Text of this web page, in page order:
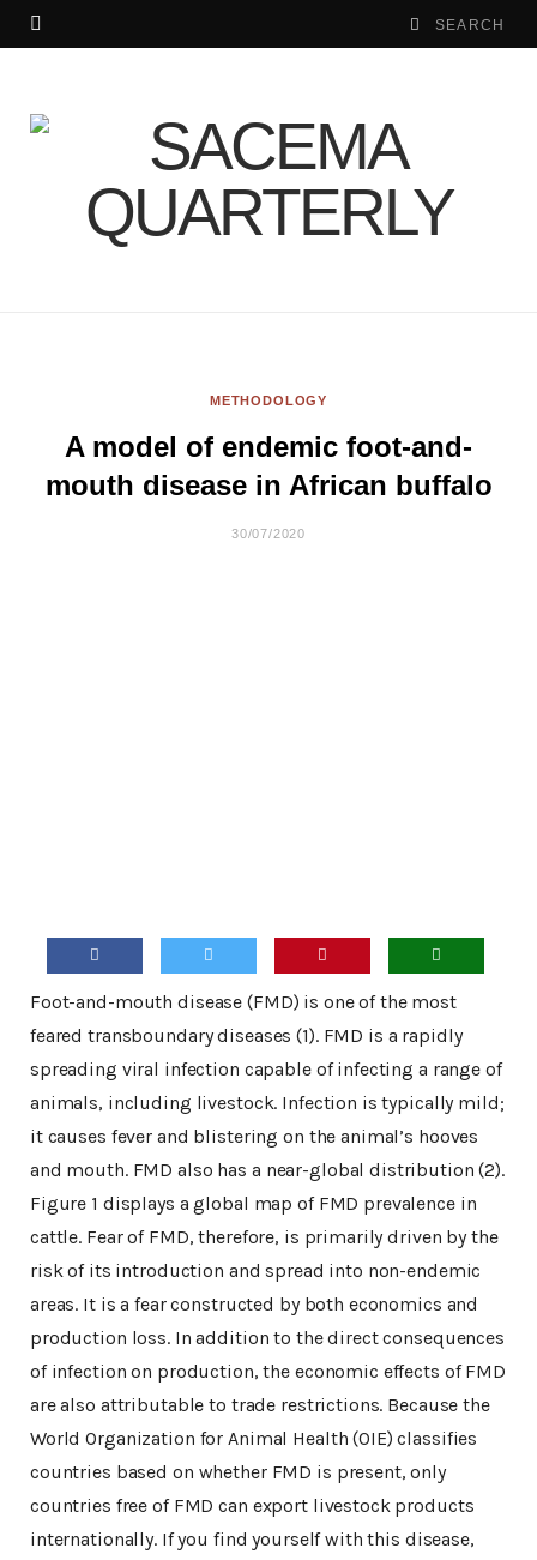
METHODOLOGY
A model of endemic foot-and-
mouth disease in African buffalo
30/07/2020
Foot-and-mouth disease (FMD) is one of the most
feared transboundary diseases (1). FMD is a rapidly
spreading viral infection capable of infecting a range of
animals, including livestock. Infection is typically mild;
it causes fever and blistering on the animal’s hooves
and mouth. FMD also has a near-global distribution (2).
Figure 1 displays a global map of FMD prevalence in
cattle. Fear of FMD, therefore, is primarily driven by the
risk of its introduction and spread into non-endemic
areas. It is a fear constructed by both economics and
production loss. In addition to the direct consequences
of infection on production, the economic effects of FMD
are also attributable to trade restrictions. Because the
World Organization for Animal Health (OIE) classifies
countries based on whether FMD is present, only
countries free of FMD can export livestock products
internationally. If you find yourself with this disease,